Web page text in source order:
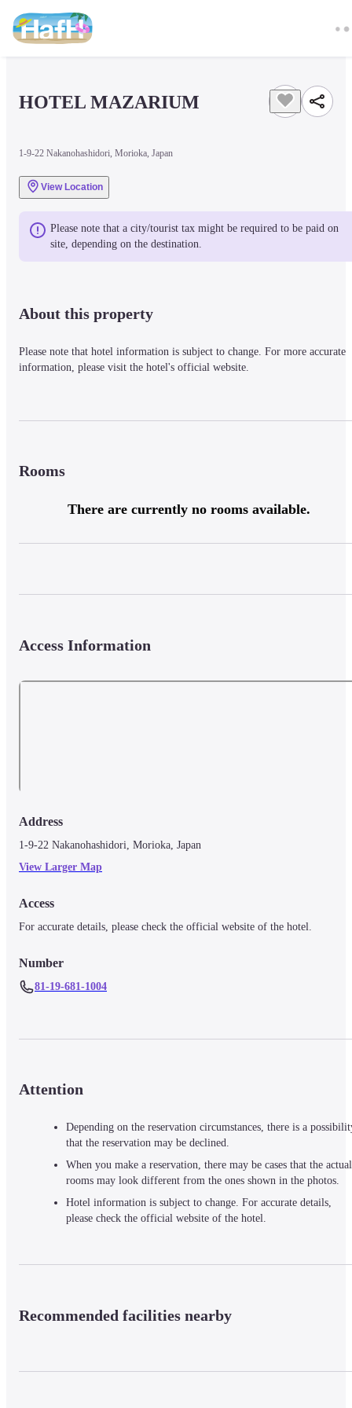
HOTEL MAZARIUM
1-9-22 Nakanohashidori, Morioka, Japan
View Location
Please note that a city/tourist tax might be required to be paid on
site, depending on the destination.
About this property
Please note that hotel information is subject to change. For more accurate
information, please visit the hotel's official website.
Rooms
There are currently no rooms available.
Access Information
Address
1-9-22 Nakanohashidori, Morioka, Japan
View Larger Map
Access
For accurate details, please check the official website of the hotel.
Number
81-19-681-1004
Attention
Depending on the reservation circumstances, there is a
that the reservation may be declined.
When you make a reservation, there may be cases that the actual
rooms may look different from the ones shown in the photos.
Hotel information is subject to change. For accurate details,
please check the official website of the hotel.
Recommended facilities nearby